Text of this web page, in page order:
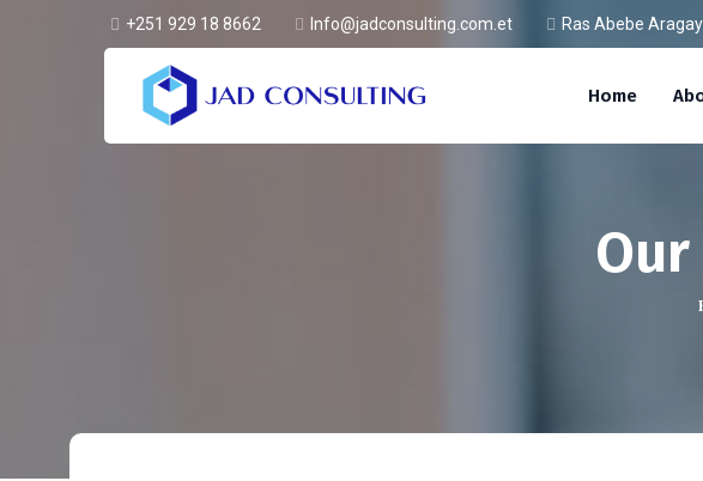
+251 929 18 8662 Info@jadconsulting.com.et Ras Abebe
Home